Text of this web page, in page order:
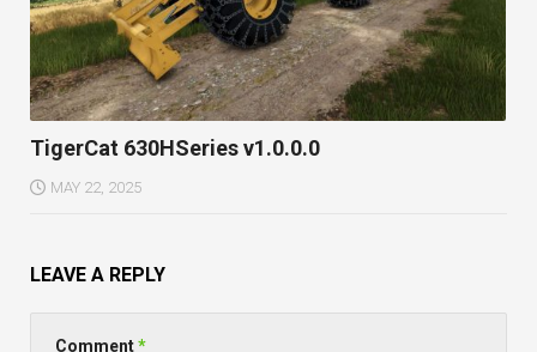
TigerCat 630HSeries v1.0.0.0
MAY 22, 2025
LEAVE A REPLY
Comment*